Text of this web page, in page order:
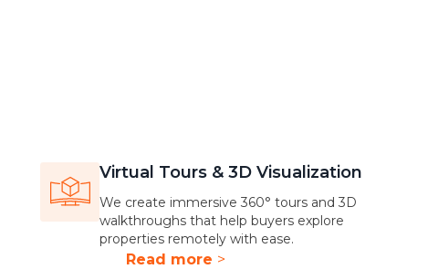
Virtual Tours & 3D Visualization
We create immersive 360° tours and 3D
walkthroughs that help buyers explore
properties remotely with ease.
Read more >